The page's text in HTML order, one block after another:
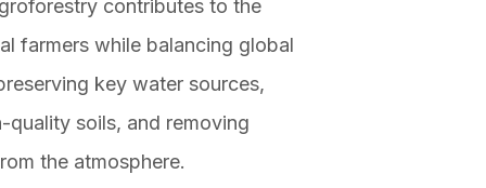
contributes to the
farmers while balancing global
key water sources,
quality soils, and removing
the atmosphere.